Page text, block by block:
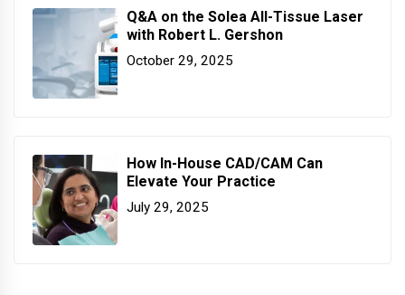
Q&A on the Solea All-Tissue Laser
with Robert L. Gershon
October 29, 2025
How In-House CAD/CAM Can
Elevate Your Practice
July 29, 2025